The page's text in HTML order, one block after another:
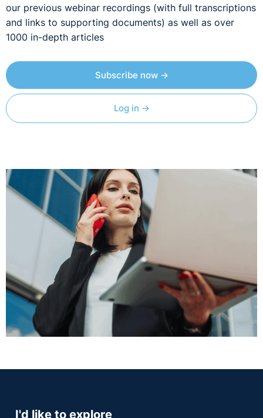
our previous webinar recordings (with full transcriptions
and links to supporting documents) as well as over
1000 in-depth articles
Subscribe now →
Log in →
I'd like to explore